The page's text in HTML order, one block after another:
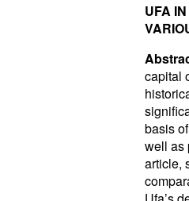
UFA
capital
basis
well as
article,